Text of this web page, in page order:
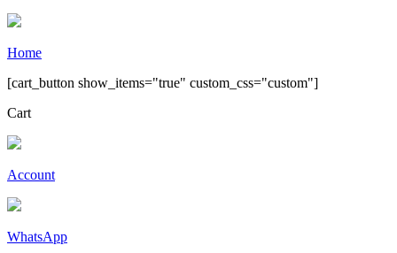
Home
[cart_button show_items="true" custom_css="custom"]
Cart
Account
WhatsApp